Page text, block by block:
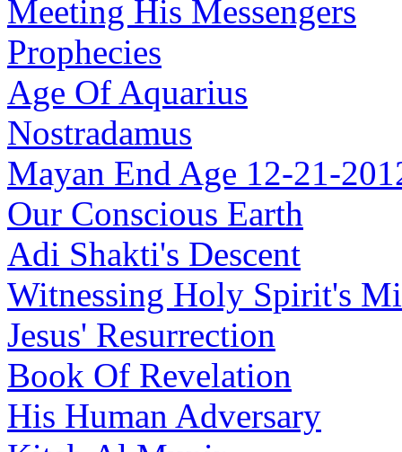
Meeting His Messengers
Prophecies
Age Of Aquarius
Nostradamus
Mayan End Age 12-21-
Our Conscious Earth
Adi Shakti's Descent
Witnessing Holy Spirit's
Jesus' Resurrection
Book Of Revelation
His Human Adversary